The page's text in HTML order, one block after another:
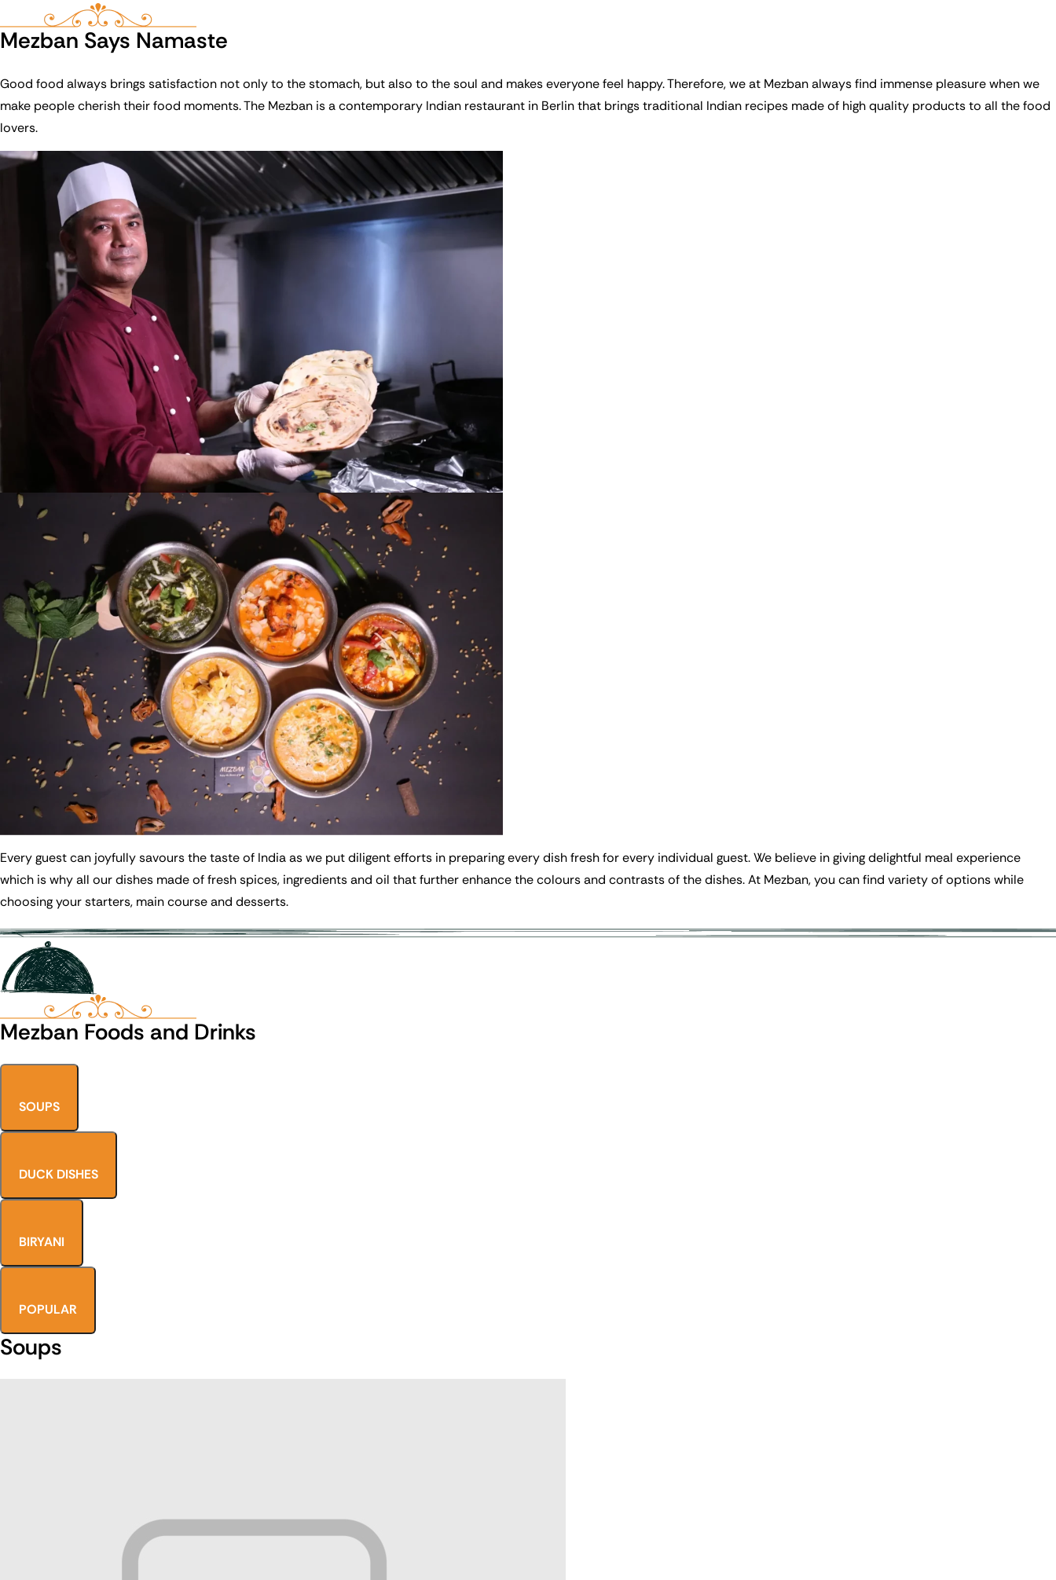
Mezban Says Namaste
Good food always brings satisfaction not only to the stomach, but also to the soul and makes everyone feel happy. Therefore, we at Mezban always find immense pleasure when we
make people cherish their food moments. The Mezban is a contemporary Indian restaurant in Berlin that brings traditional Indian recipes made of high quality products to all the food
lovers.
Every guest can joyfully savours the taste of India as we put diligent efforts in preparing every dish fresh for every individual guest. We believe in giving delightful meal experience
which is why all our dishes made of fresh spices, ingredients and oil that further enhance the colours and contrasts of the dishes. At Mezban, you can find variety of options while
choosing your starters, main course and desserts.
Mezban Foods and Drinks
SOUPS
DUCK DISHES
BIRYANI
POPULAR
Soups